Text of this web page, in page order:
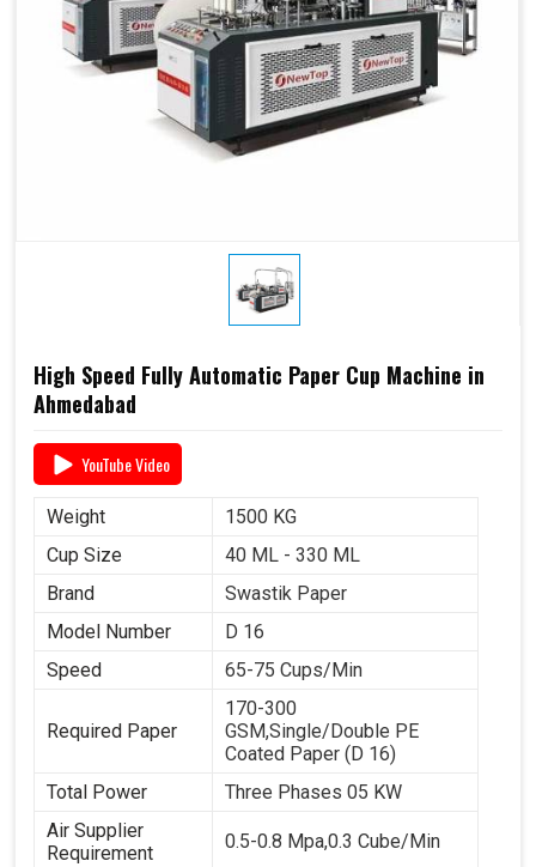
High Speed Fully Automatic Paper Cup Machine in
Ahmedabad
YouTube Video
Weight
1500 KG
Cup Size
40 ML - 330 ML
Brand
Swastik Paper
Model Number
D 16
Speed
65-75 Cups/Min
Required Paper
170-300
GSM,Single/Double PE
Coated Paper (D 16)
Total Power
Three Phases 05 KW
Air Supplier
Requirement
0.5-0.8 Mpa,0.3 Cube/Min